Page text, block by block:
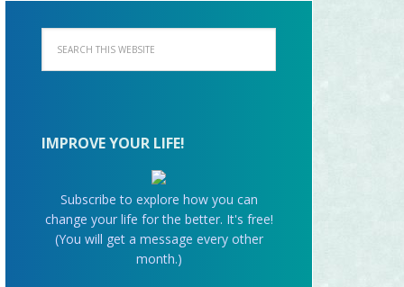
IMPROVE YOUR LIFE!
Subscribe to explore how you can
change your life for the better. It's free!
(You will get a message every other
month.)